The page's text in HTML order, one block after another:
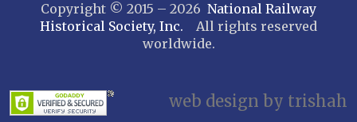
Niagara Frontier
Susquehanna Valley
Utica & Mohawk Valley
Copyright © 2015 – 2026 National Railway
Historical Society, Inc. All rights reserved
worldwide.
web design by trishah